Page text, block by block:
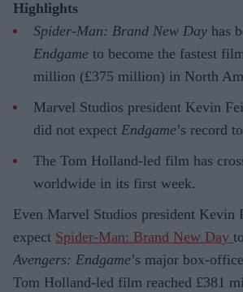
Highlights
Spider-Man: Brand New Day has
Endgame to become the fastest
million (£375 million) in North
Marvel Studios president Kevin
did not expect Endgame’s record
The Tom Holland-led film has
worldwide in its first week.
Even Marvel Studios president Kevin
expect Spider-Man: Brand New Day
Avengers: Endgame’s major box-
Tom Holland-led film reached £381